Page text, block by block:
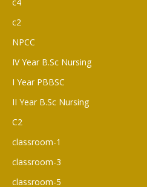
c2
NPCC
IV Year B.Sc Nursing
I Year PBBSC
II Year B.Sc Nursing
C2
classroom-1
classroom-3
classroom-5